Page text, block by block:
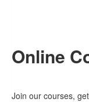
Online
Join our courses,